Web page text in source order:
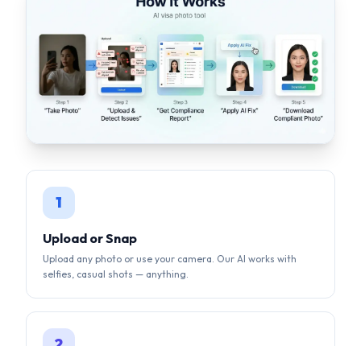
1
selfies, casual shots — anything.
2
AI Auto-Correction
Background removal, face centering, lighting fix, size
compliance — all done by AI in seconds.